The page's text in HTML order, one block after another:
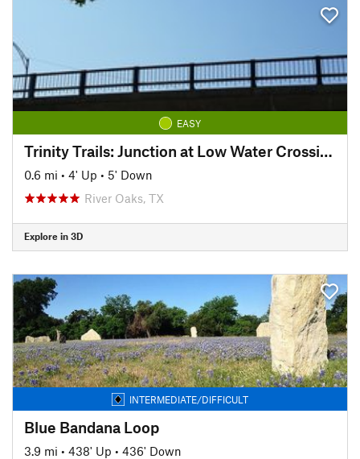
EASY
Trinity Trails: Junction at Low Water Crossing to Hogsett Trailhead
0.6 mi • 4' Up • 5' Down
River Oaks, TX
Explore in 3D
INTERMEDIATE/DIFFICULT
Blue Bandana Loop
3.9 mi • 438' Up • 436' Down